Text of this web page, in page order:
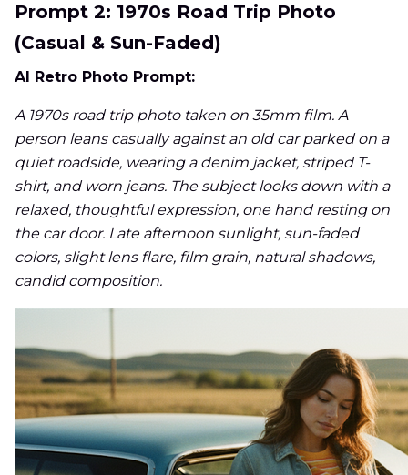
Prompt 2: 1970s Road Trip Photo
(Casual & Sun-Faded)
AI Retro Photo Prompt:
A 1970s road trip photo taken on 35mm film. A
person leans casually against an old car parked on a
quiet roadside, wearing a denim jacket, striped T-
shirt, and worn jeans. The subject looks down with a
relaxed, thoughtful expression, one hand resting on
the car door. Late afternoon sunlight, sun-faded
colors, slight lens flare, film grain, natural shadows,
candid composition.